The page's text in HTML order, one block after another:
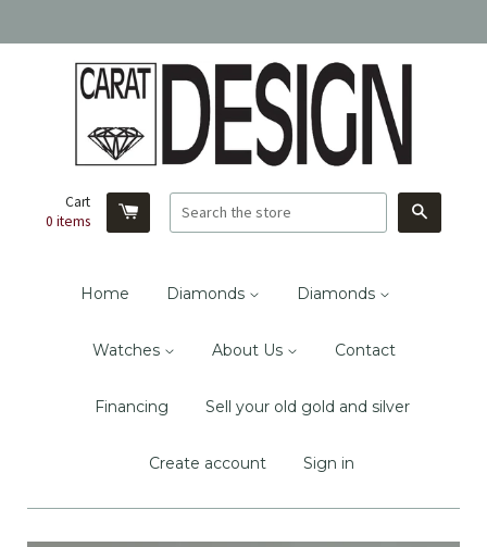
Cart
0 items
Home Diamonds Diamonds
Watches About Us Contact
Financing Sell your old gold and silver
Create account Sign in